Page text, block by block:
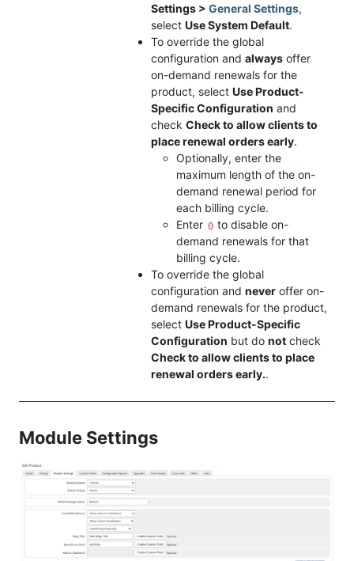
Settings > General Settings,
select Use System Default.
To override the global
configuration and always offer
on-demand renewals for the
product, select Use Product-
Specific Configuration and
check Check to allow clients to
place renewal orders early.
Optionally, enter the
maximum length of the on-
demand renewal period for
each billing cycle.
Enter 0 to disable on-
demand renewals for that
billing cycle.
To override the global
configuration and never offer on-
demand renewals for the product,
select Use Product-Specific
Configuration but do not check
Check to allow clients to place
renewal orders early..
Module Settings